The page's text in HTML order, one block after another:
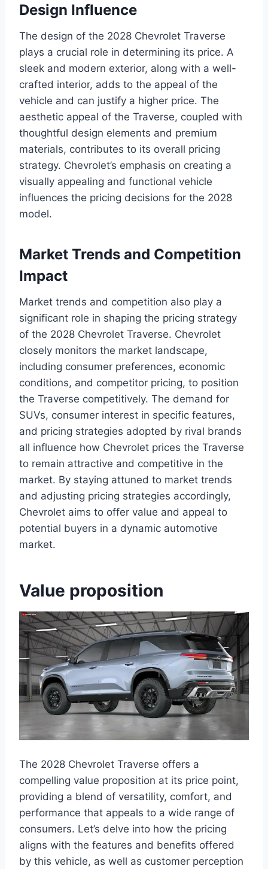
Design Influence
The design of the 2028 Chevrolet Traverse
plays a crucial role in determining its price. A
sleek and modern exterior, along with a well-
crafted interior, adds to the appeal of the
vehicle and can justify a higher price. The
aesthetic appeal of the Traverse, coupled with
thoughtful design elements and premium
materials, contributes to its overall pricing
strategy. Chevrolet’s emphasis on creating a
visually appealing and functional vehicle
influences the pricing decisions for the 2028
model.
Market Trends and Competition
Impact
Market trends and competition also play a
significant role in shaping the pricing strategy
of the 2028 Chevrolet Traverse. Chevrolet
closely monitors the market landscape,
including consumer preferences, economic
conditions, and competitor pricing, to position
the Traverse competitively. The demand for
SUVs, consumer interest in specific features,
and pricing strategies adopted by rival brands
all influence how Chevrolet prices the Traverse
to remain attractive and competitive in the
market. By staying attuned to market trends
and adjusting pricing strategies accordingly,
Chevrolet aims to offer value and appeal to
potential buyers in a dynamic automotive
market.
Value proposition
The 2028 Chevrolet Traverse offers a
compelling value proposition at its price point,
providing a blend of versatility, comfort, and
performance that appeals to a wide range of
consumers. Let’s delve into how the pricing
aligns with the features and benefits offered
by this vehicle, as well as customer perception